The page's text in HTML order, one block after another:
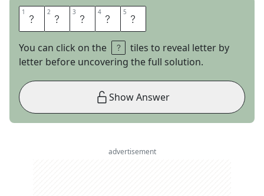
1 P 2 H 3 O 4 T 5 O
You can click on the
tiles to reveal letter by
letter before uncovering the full solution.
Show Answer
advertisement